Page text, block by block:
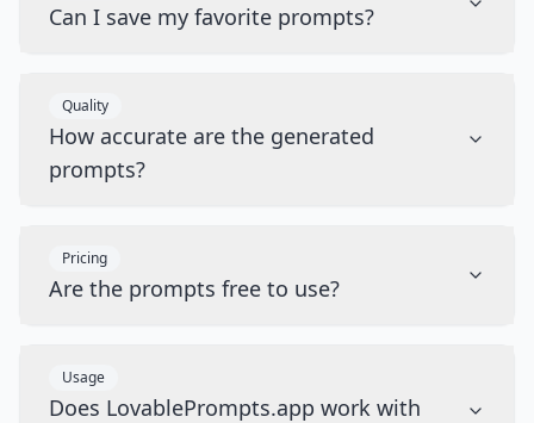
Can I save my favorite prompts?
Quality
How accurate are the generated
prompts?
Pricing
Are the prompts free to use?
Usage
Does LovablePrompts.app work with